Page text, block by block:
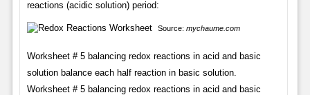
reactions (acidic solution) period:
Source: mychaume.com
Worksheet # 5 balancing redox reactions in acid and basic
solution balance each half reaction in basic solution.
Worksheet # 5 balancing redox reactions in acid and basic